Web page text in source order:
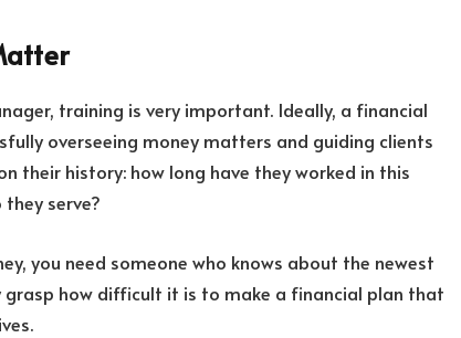
training is very important. Ideally, a financial
overseeing money matters and guiding clients
their history: how long have they worked in this
serve?
you need someone who knows about the newest
how difficult it is to make a financial plan that